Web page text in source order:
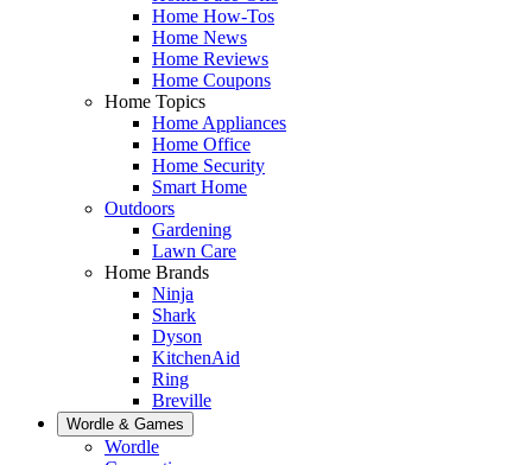
Home How-Tos
Home News
Home Reviews
Home Coupons
Home Topics
Home Appliances
Home Office
Home Security
Smart Home
Outdoors
Gardening
Lawn Care
Home Brands
Ninja
Shark
Dyson
KitchenAid
Ring
Breville
Wordle & Games
Wordle